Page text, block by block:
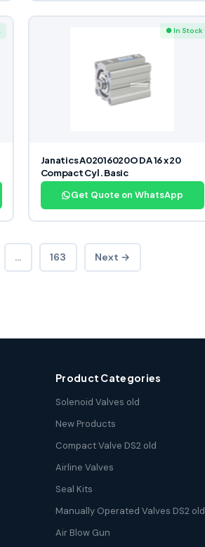
● In Stock
Janatics A02016020O DA 16 x 20
Compact Cyl. Basic
Get Quote on WhatsApp
… 163 Next →
Product Categories
Solenoid Valves old
New Products
Compact Valve DS2 old
Airline Valves
Seal Kits
Manually Operated Valves DS2 old
Air Blow Gun